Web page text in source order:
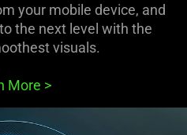
your mobile device, and
the next level with the
visuals.
More >